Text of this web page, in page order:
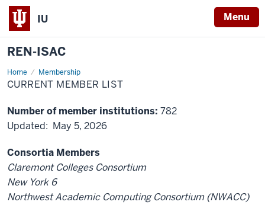
IU Menu
REN-ISAC
Home Membership
Current
Member
List
CURRENT MEMBER LIST
Number of member institutions: 782
Updated: May 5, 2026
Consortia Members
Claremont Colleges Consortium
New York 6
Northwest Academic Computing Consortium (NWACC)